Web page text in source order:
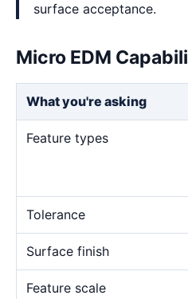
surface acceptance.
Micro EDM
What you're asking
Feature types
Tolerance
Surface finish
Feature scale